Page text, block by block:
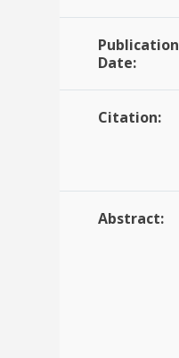
Publication
Date:
Citation:
Abstract: